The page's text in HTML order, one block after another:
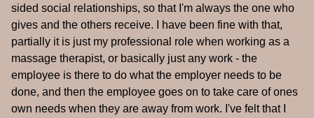
sided social relationships, so that I'm always the one who
gives and the others receive. I have been fine with that,
partially it is just my professional role when working as a
massage therapist, or basically just any work - the
employee is there to do what the employer needs to be
done, and then the employee goes on to take care of ones
own needs when they are away from work. I've felt that I